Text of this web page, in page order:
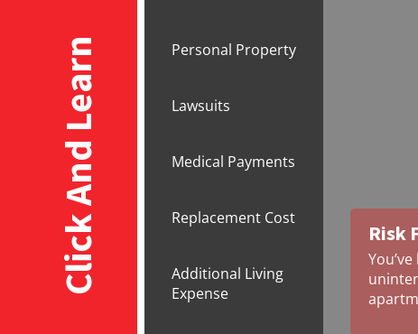
Click And Learn Personal Property
Lawsuits
Medical Payments
Replacement Cost
Additional Living
Expense
Risk